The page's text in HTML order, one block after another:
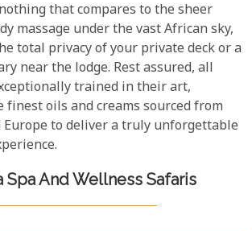
that compares to the sheer
massage under the vast African sky,
total privacy of your private deck or a
near the lodge. Rest assured, all
trained in their art,
oils and creams sourced from
Europe to deliver a truly unforgettable
Spa And Wellness Safaris